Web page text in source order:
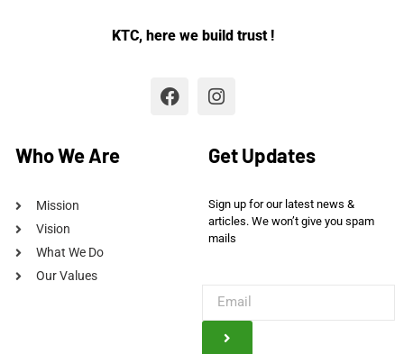
KTC, here we build trust !
Who We Are
Mission
Vision
What We Do
Our Values
Get Updates
Sign up for our latest news &
articles. We won’t give you spam
mails